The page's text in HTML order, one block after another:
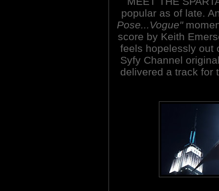
popular as of late.
Pose...Vogue"
score by Keith
feels hopelessly out
Syfy Channel
delivered a track for